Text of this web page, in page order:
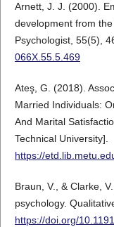
Arnett, J. J. (2000).
development from
Psychologist, 55(5),
066X.55.5.469
Ateş, G. (2018).
Married Individuals:
And Marital
Technical University].
https://
Braun, V., & Clarke,
psychology.
https://doi.org/